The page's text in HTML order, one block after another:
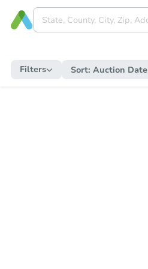
Filters Sort: Auction Date